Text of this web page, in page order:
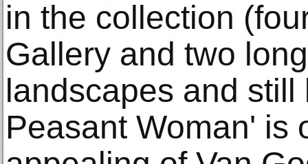
in the collection
Gallery and two
landscapes and
Peasant Woman' is